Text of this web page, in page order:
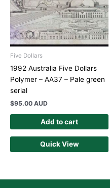
Five Dollars
1992 Australia Five Dollars
Polymer – AA37 – Pale green
serial
$95.00 AUD
Add to cart
Quick View